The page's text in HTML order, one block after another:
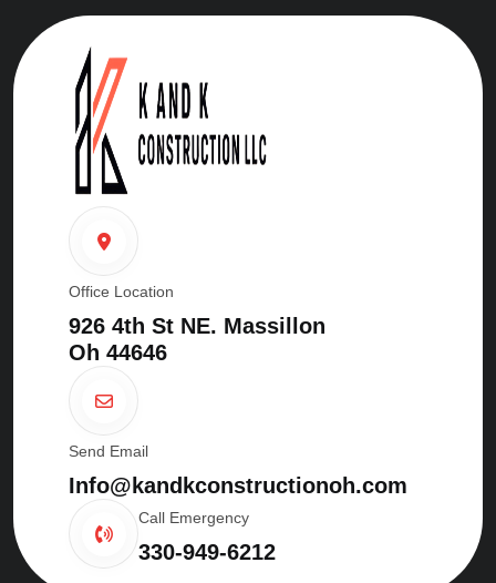
Office Location
926 4th St NE. Massillon
Oh 44646
Send Email
Info@kandkconstructionoh.com
Call Emergency
330-949-6212